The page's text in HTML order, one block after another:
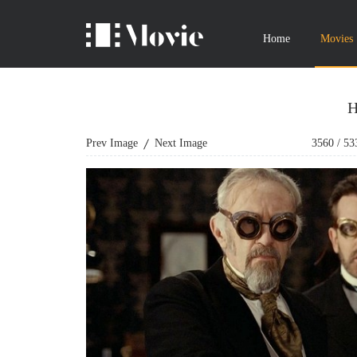
Home Movies
Prev Image Next Image 3560 /